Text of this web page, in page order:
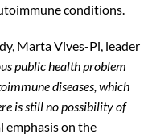
conditions.
Marta Vives-Pi, leader
public health problem
diseases, which
is still no possibility of
emphasis on the